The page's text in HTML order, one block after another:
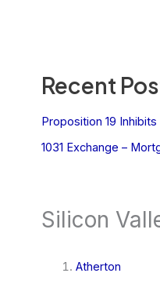
Recent
Proposition 19
1031 Exchange –
Silicon
Atherton